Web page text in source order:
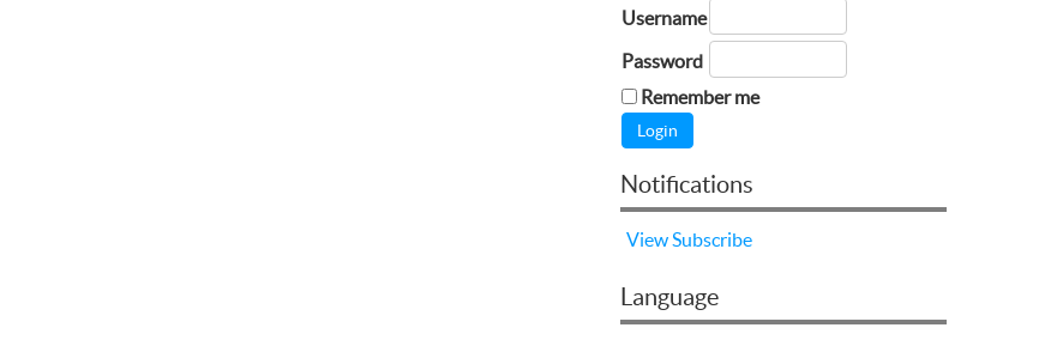
Username
Password
Remember me
Notifications
ViewSubscribe
Language